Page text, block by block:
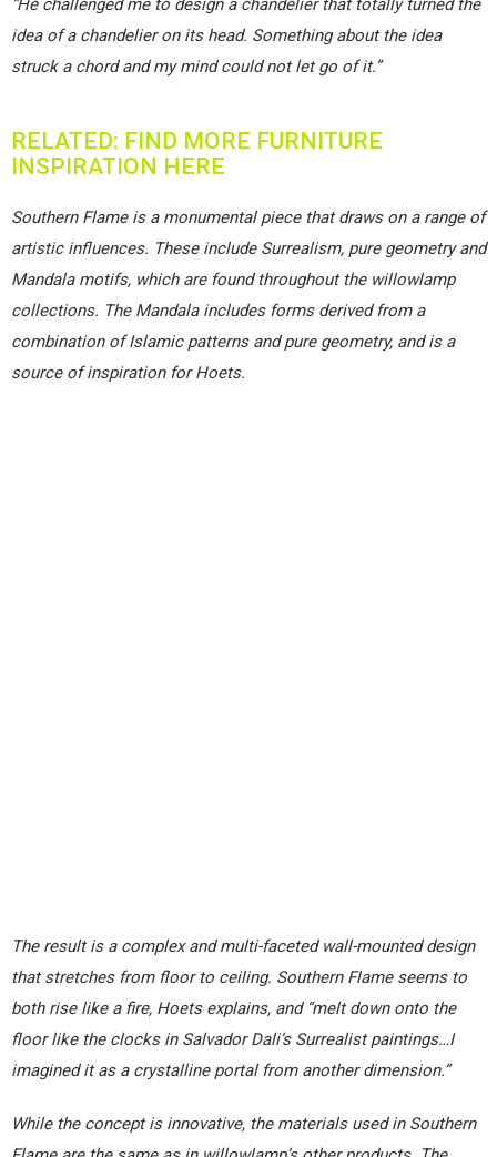
idea of a chandelier on its head. Something about the idea
struck a chord and my mind could not let go of it.”
RELATED: FIND MORE FURNITURE
INSPIRATION HERE
Southern Flame is a monumental piece that draws on a range of
artistic influences. These include Surrealism, pure geometry and
Mandala motifs, which are found throughout the willowlamp
collections. The Mandala includes forms derived from a
combination of Islamic patterns and pure geometry, and is a
source of inspiration for Hoets.
The result is a complex and multi-faceted wall-mounted design
that stretches from floor to ceiling. Southern Flame seems to
both rise like a fire, Hoets explains, and “melt down onto the
floor like the clocks in Salvador Dali’s Surrealist paintings…I
imagined it as a crystalline portal from another dimension.”
While the concept is innovative, the materials used in Southern